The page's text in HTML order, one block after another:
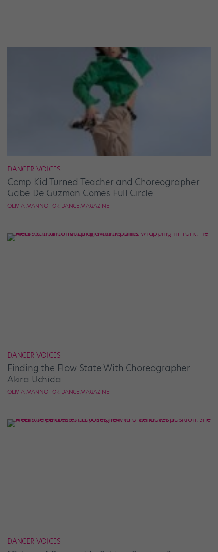
DANCER VOICES
Comp Kid Turned Teacher and Choreographer
Gabe De Guzman Comes Full Circle
OLIVIA MANNO FOR DANCE MAGAZINE
DANCER VOICES
Finding the Flow State With Choreographer
Akira Uchida
OLIVIA MANNO FOR DANCE MAGAZINE
DANCER VOICES